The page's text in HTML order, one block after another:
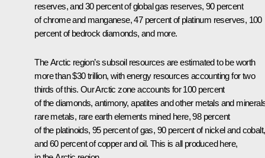
reserves, and 30 percent of global gas reserves, 90 percent
of chrome and manganese, 47 percent of platinum reserves, 100
percent of bedrock diamonds, and more.
The Arctic region’s subsoil resources are estimated to be worth
more than $30 trillion, with energy resources accounting for two
thirds of this. Our Arctic zone accounts for 100 percent
of the diamonds, antimony, apatites and other metals and
rare metals, rare earth elements mined here, 98 percent
of the platinoids, 95 percent of gas, 90 percent of nickel and cobalt,
and 60 percent of copper and oil. This is all produced here,